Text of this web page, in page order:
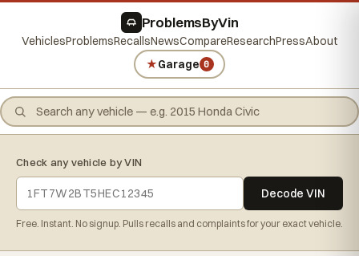
ProblemsByVin
VehiclesProblemsRecallsNewsCompareResearchPressAbout
★Garage 0
Check any vehicle by VIN
Decode VIN
Free. Instant. No signup. Pulls recalls and complaints for your exact vehicle.